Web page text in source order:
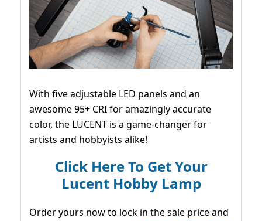
With five adjustable LED panels and an
awesome 95+ CRI for amazingly accurate
color, the LUCENT is a game-changer for
artists and hobbyists alike!
Click Here To Get Your
Lucent Hobby Lamp
Order yours now to lock in the sale price and